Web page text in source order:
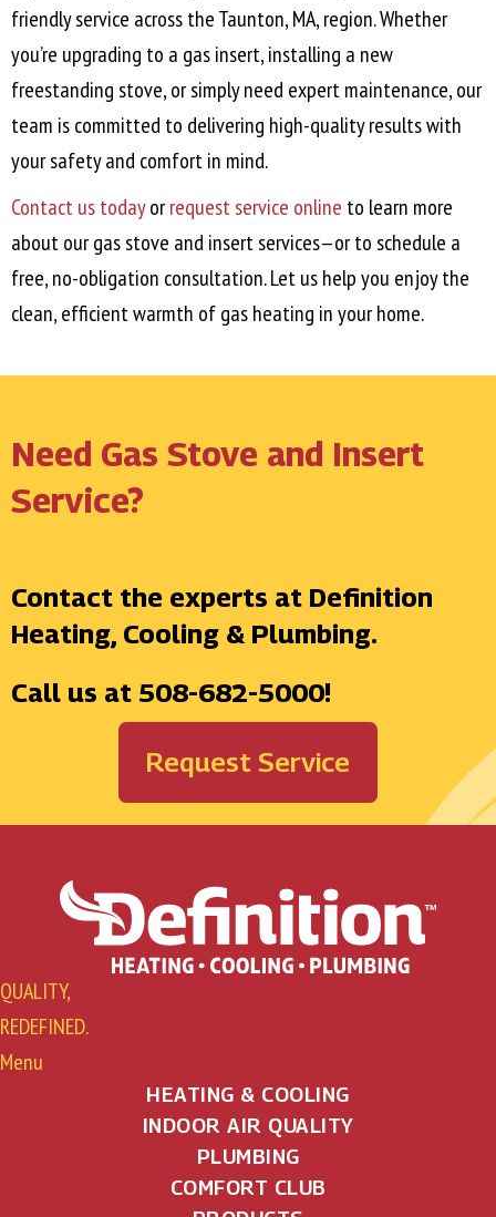
friendly service across theTaunton, MA, region. Whether
you’re upgrading to a gas insert, installing a new
freestanding stove, or simply need expert maintenance, our
team is committed to delivering high-quality results with
your safety and comfort in mind.
Contact us todayorrequest service online to learn more
about our gas stove and insert services—or to schedule a
free, no-obligation consultation. Let us help you enjoy the
clean, efficient warmth of gas heating in your home.
Need Gas Stove and Insert
Service?
Contact the experts at Definition
Heating, Cooling & Plumbing.
Call us at 508-682-5000!
Request Service
QUALITY,
REDEFINED.
Menu
HEATING & COOLING
INDOOR AIR QUALITY
PLUMBING
COMFORT CLUB